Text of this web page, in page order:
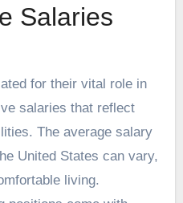
Salaries
for their vital role in
salaries that reflect
The average salary
United States can vary,
living.